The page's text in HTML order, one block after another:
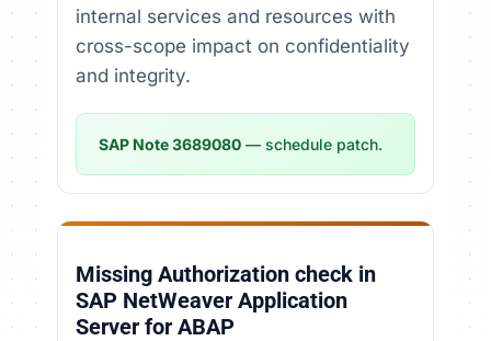
internal services and resources with
cross-scope impact on confidentiality
and integrity.
SAP Note 3689080 — schedule patch.
Missing Authorization check in
SAP NetWeaver Application
Server for ABAP